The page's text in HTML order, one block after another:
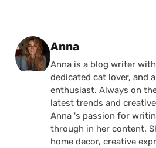
Posted by
Anna
Anna is a blog writer
dedicated cat lover, and
enthusiast. Always on
latest trends and
Anna 's passion for
through in her content.
home decor, creative